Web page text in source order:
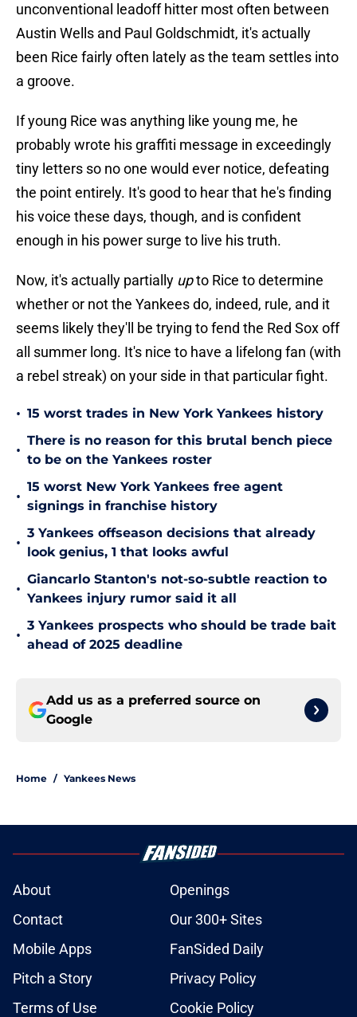
unconventional leadoff hitter most often between
Austin Wells and Paul Goldschmidt, it's actually
been Rice fairly often lately as the team settles into
a groove.
If young Rice was anything like young me, he
probably wrote his graffiti message in exceedingly
tiny letters so no one would ever notice, defeating
the point entirely. It's good to hear that he's finding
his voice these days, though, and is confident
enough in his power surge to live his truth.
Now, it's actually partially upto Rice to determine
whether or not the Yankees do, indeed, rule, and it
seems likely they'll be trying to fend the Red Sox off
all summer long. It's nice to have a lifelong fan (with
a rebel streak) on your side in that particular fight.
• 15 worst trades in New York Yankees history
•
There is no reason for this brutal bench piece
to be on the Yankees roster
•
15 worst New York Yankees free agent
signings in franchise history
•
3 Yankees offseason decisions that already
look genius, 1 that looks awful
•
Giancarlo Stanton's not-so-subtle reaction to
Yankees injury rumor said it all
•
3 Yankees prospects who should be trade bait
ahead of 2025 deadline
Add us as a preferred source on
Google
Home / Yankees News
About
Openings
Contact
Our 300+ Sites
Mobile Apps
FanSided Daily
Pitch a Story
Privacy Policy
Terms of Use
Cookie Policy